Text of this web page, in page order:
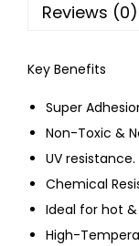
Reviews (0)
Key Benefits
Super
Non-Toxic &
UV resistance.
Chemical
Ideal for hot
High-